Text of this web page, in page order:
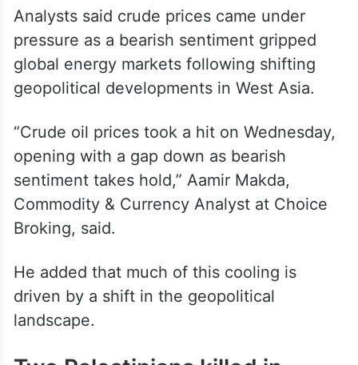
Analysts said crude prices came under
pressure as a bearish sentiment gripped
global energy markets following shifting
geopolitical developments in West Asia.
“Crude oil prices took a hit on Wednesday,
opening with a gap down as bearish
sentiment takes hold,” Aamir Makda,
Commodity & Currency Analyst at Choice
Broking, said.
He added that much of this cooling is
driven by a shift in the geopolitical
landscape.
Two Palestinians killed in